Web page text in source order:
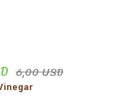
6,00 USD